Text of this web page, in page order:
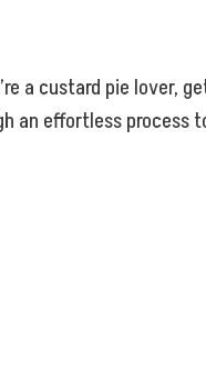
a custard pie lover,
an effortless process